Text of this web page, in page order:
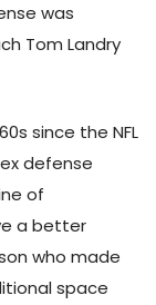
was
Tom Landry
since the NFL
defense
of
a better
who made
space